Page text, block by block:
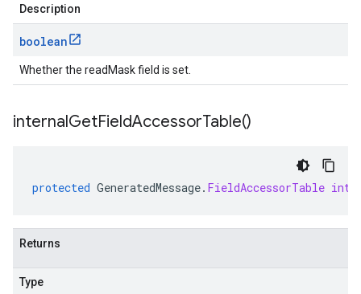
Description
boolean
Whether the readMask field is set.
internalGetFieldAccessorTable()
protected GeneratedMessage. FieldAccessorTable
Returns
Type